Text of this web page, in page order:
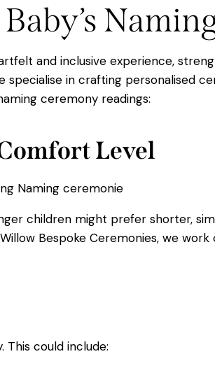
and inclusive experience,
specialise in crafting personalised
ceremony readings:
Level
children might prefer shorter,
Bespoke Ceremonies, we
could include: